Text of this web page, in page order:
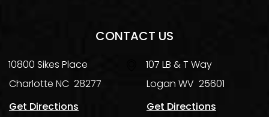
CONTACT US
10800 Sikes Place
Charlotte NC 28277
Get Directions
107 LB & T Way
Logan WV 25601
Get Directions